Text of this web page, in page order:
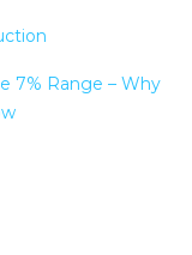
7% Range – Why